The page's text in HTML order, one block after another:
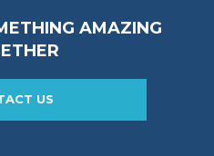
AMAZING
US